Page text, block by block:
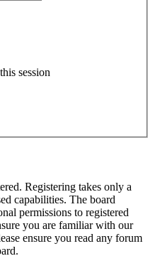
session
Registering takes only a
capabilities. The board
permissions to registered
you are familiar with our
ensure you read any forum